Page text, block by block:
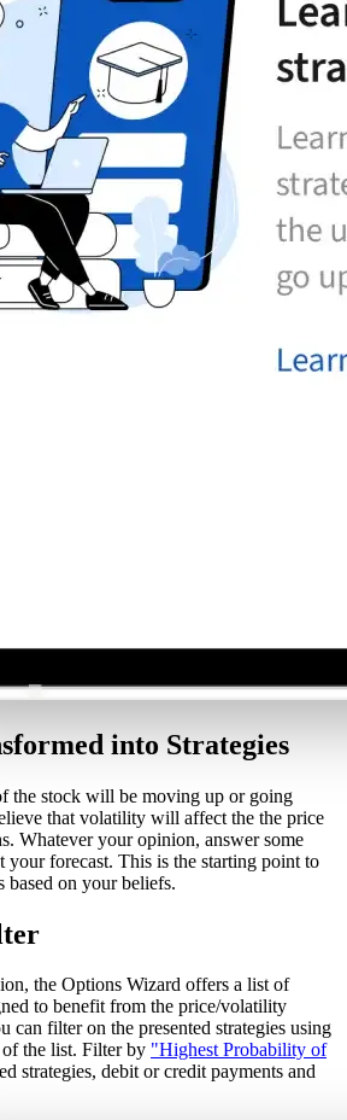
into Strategies
the stock will be moving up or going
that volatility will affect the the price
Whatever your opinion, answer some
your forecast. This is the starting point to
based on your beliefs.
the Options Wizard offers a list of
to benefit from the price/volatility
can filter on the presented strategies using
the list. Filter by "Highest Probability of
strategies, debit or credit payments and